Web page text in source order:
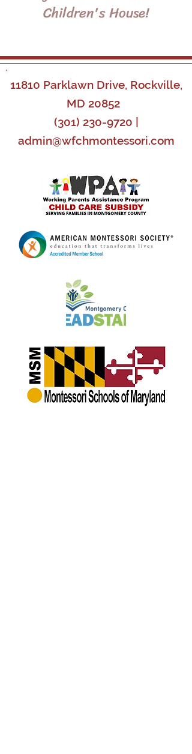
Children's House!
11810 Parklawn Drive, Rockville,
MD 20852
(301) 230-9720
admin@wfchmontessori.com